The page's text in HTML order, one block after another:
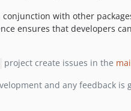
with other
ensures that developers
project create issues in the
and any feedback is